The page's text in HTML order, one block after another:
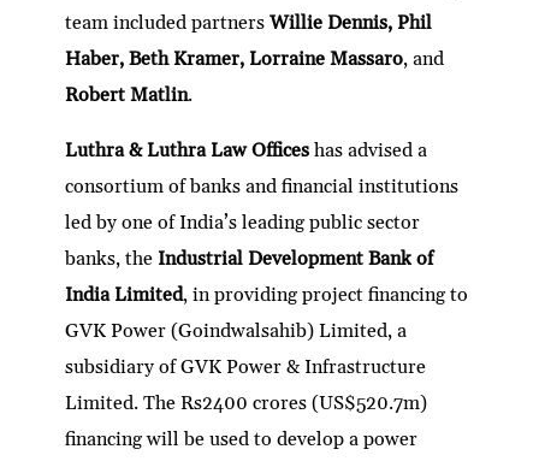
team included partnersWillie Dennis, Phil
Haber, Beth Kramer, Lorraine Massaro, and
Robert Matlin.
Luthra & Luthra Law Officeshas advised a
consortium of banks and financial institutions
led by one of India’s leading public sector
banks, the Industrial Development Bank of
India Limited, in providing project financing to
GVK Power (Goindwalsahib) Limited, a
subsidiary of GVK Power & Infrastructure
Limited. The Rs2400 crores (US$520.7m)
financing will be used to develop a power